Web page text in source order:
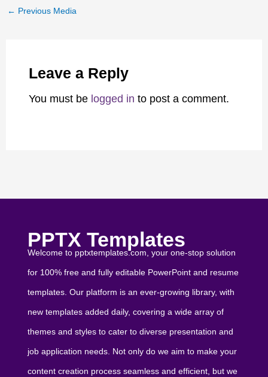
← Previous Media
Leave a Reply
You must be logged in to post a comment.
PPTX Templates
Welcome to pptxtemplates.com, your one-stop solution
for 100% free and fully editable PowerPoint and resume
templates. Our platform is an ever-growing library, with
new templates added daily, covering a wide array of
themes and styles to cater to diverse presentation and
job application needs. Not only do we aim to make your
content creation process seamless and efficient, but we